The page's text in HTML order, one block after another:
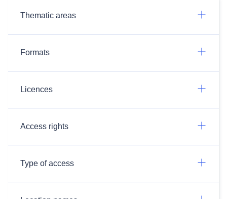
Thematic areas
Formats
Licences
Access rights
Type of access